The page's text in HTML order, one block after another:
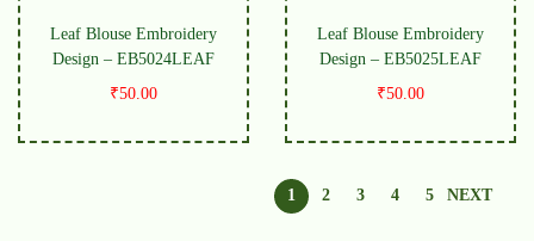
Leaf Blouse Embroidery
Design – EB5024LEAF
₹50.00
Leaf Blouse Embroidery
Design – EB5025LEAF
₹50.00
1 2 3 4 5 NEXT